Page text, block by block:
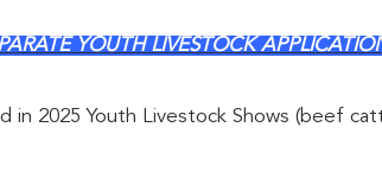
YOUTH LIVESTOCK
in 2025 Youth Livestock Shows (beef